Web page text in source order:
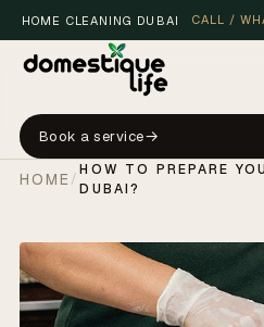
HOME CLEANING DUBAI CALL /
Book a service
HOME /
HOW TO PREPARE
DUBAI?